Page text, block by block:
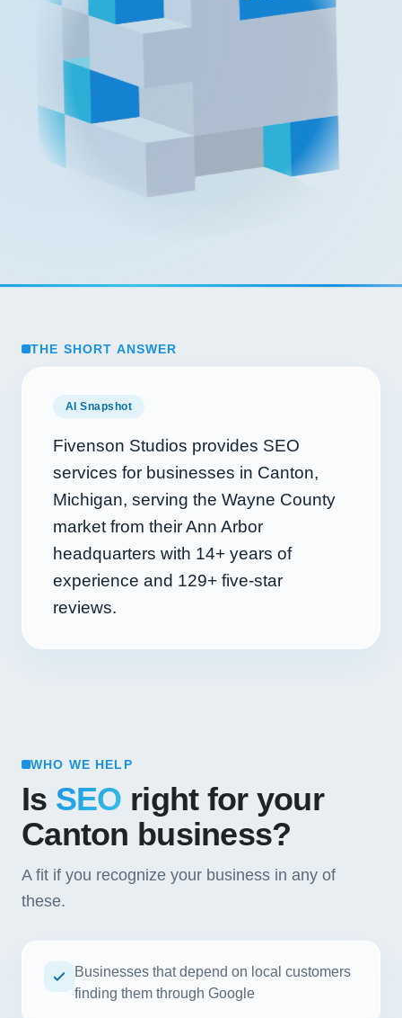
THE SHORT ANSWER
AI Snapshot
Fivenson Studios provides SEO
services for businesses in Canton,
Michigan, serving the Wayne County
market from their Ann Arbor
headquarters with 14+ years of
experience and 129+ five-star
reviews.
WHO WE HELP
Is SEO right for your
Canton business?
A fit if you recognize your business in any of
these.
Businesses that depend on local customers
finding them through Google